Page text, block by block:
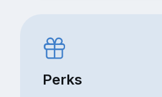
Perks